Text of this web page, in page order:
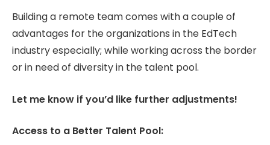
Building a remote team comes with a couple of
advantages for the organizations in the EdTech
industry especially; while working across the border
or in need of diversity in the talent pool.
Let me know if you’d like further adjustments!
Access to a Better Talent Pool: